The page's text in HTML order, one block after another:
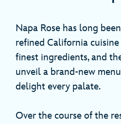
Napa Rose has long
refined California
finest ingredients, and
unveil a brand-new
delight every palate.
Over the course of the